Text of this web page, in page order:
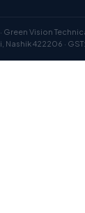
Vision
Nashik 422206 ·